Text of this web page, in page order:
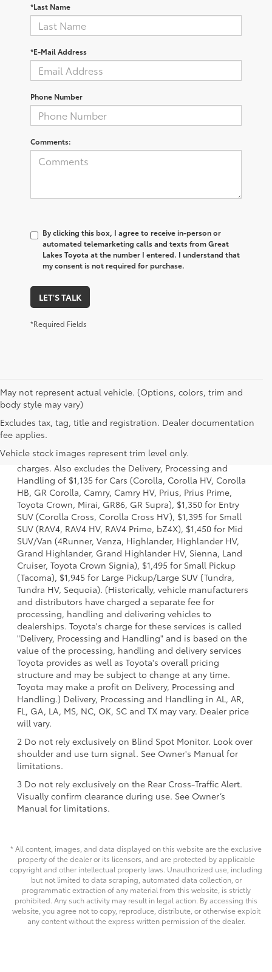
*Last Name
*E-Mail Address
Phone Number
Comments:
By clicking this box, I agree to receive in-person or
automated telemarketing calls and texts from Great
Lakes Toyota at the number I entered. I understand that
my consent is not required for purchase.
LET'S TALK
*Required Fields
May not represent actual vehicle. (Options, colors, trim and
body style may vary)
Excludes tax, tag, title and registration. Dealer documentation
fee applies.
Vehicle stock images represent trim level only.
1 Starting MSRP is the lowest Base MSRP for the series of a
model and excludes manufacturer, distributor and dealer
options, taxes, title and license and dealer fees and
charges. Also excludes the Delivery, Processing and
Handling of $1,135 for Cars (Corolla, Corolla HV, Corolla
HB, GR Corolla, Camry, Camry HV, Prius, Prius Prime,
Toyota Crown, Mirai, GR86, GR Supra), $1,350 for Entry
SUV (Corolla Cross, Corolla Cross HV), $1,395 for Small
SUV (RAV4, RAV4 HV, RAV4 Prime, bZ4X), $1,450 for Mid
SUV/Van (4Runner, Venza, Highlander, Highlander HV,
Grand Highlander, Grand Highlander HV, Sienna, Land
Cruiser, Toyota Crown Signia), $1,495 for Small Pickup
(Tacoma), $1,945 for Large Pickup/Large SUV (Tundra,
Tundra HV, Sequoia). (Historically, vehicle manufacturers
and distributors have charged a separate fee for
processing, handling and delivering vehicles to
dealerships. Toyota's charge for these services is called
"Delivery, Processing and Handling" and is based on the
value of the processing, handling and delivery services
Toyota provides as well as Toyota's overall pricing
structure and may be subject to change at any time.
Toyota may make a profit on Delivery, Processing and
Handling.) Delivery, Processing and Handling in AL, AR,
FL, GA, LA, MS, NC, OK, SC and TX may vary. Dealer price
will vary.
2 Do not rely exclusively on Blind Spot Monitor. Look over
shoulder and use turn signal. See Owner's Manual for
limitations.
3 Do not rely exclusively on the Rear Cross-Traffic Alert.
Visually confirm clearance during use. See Owner’s
Manual for limitations.
* All content, images, and data displayed on this website are the exclusive
property of the dealer or its licensors, and are protected by applicable
copyright and other intellectual property laws. Unauthorized use, including
but not limited to data scraping, automated data collection, or
programmatic extraction of any material from this website, is strictly
prohibited. Any such activity may result in legal action. By accessing this
website, you agree not to copy, reproduce, distribute, or otherwise exploit
any content without the express written permission of the dealer.